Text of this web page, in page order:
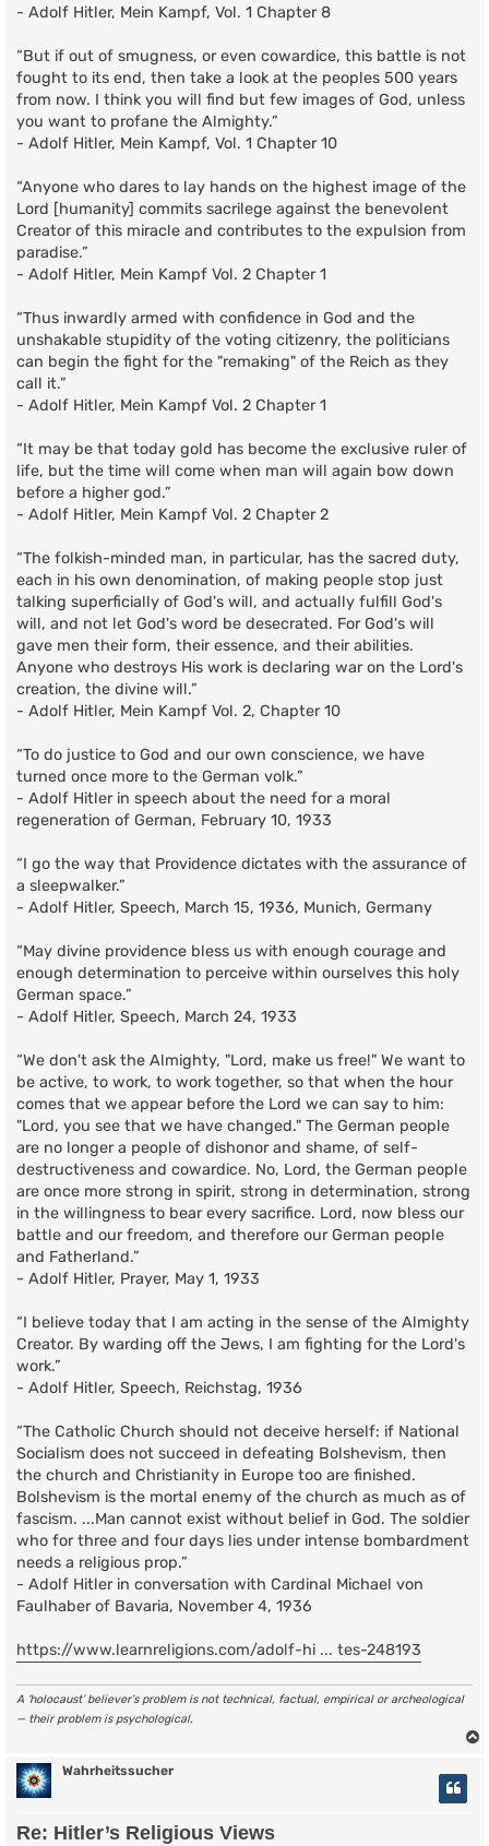
- Adolf Hitler, Mein Kampf, Vol. 1 Chapter 8
“But if out of smugness, or even cowardice, this battle is not
fought to its end, then take a look at the peoples 500 years
from now. I think you will find but few images of God, unless
you want to profane the Almighty.”
- Adolf Hitler, Mein Kampf, Vol. 1 Chapter 10
“Anyone who dares to lay hands on the highest image of the
Lord [humanity] commits sacrilege against the benevolent
Creator of this miracle and contributes to the expulsion from
paradise.”
- Adolf Hitler, Mein Kampf Vol. 2 Chapter 1
“Thus inwardly armed with confidence in God and the
unshakable stupidity of the voting citizenry, the politicians
can begin the fight for the "remaking" of the Reich as they
call it.”
- Adolf Hitler, Mein Kampf Vol. 2 Chapter 1
“It may be that today gold has become the exclusive ruler of
life, but the time will come when man will again bow down
before a higher god.”
- Adolf Hitler, Mein Kampf Vol. 2 Chapter 2
“The folkish-minded man, in particular, has the sacred duty,
each in his own denomination, of making people stop just
talking superficially of God's will, and actually fulfill God's
will, and not let God's word be desecrated. For God's will
gave men their form, their essence, and their abilities.
Anyone who destroys His work is declaring war on the Lord's
creation, the divine will.”
- Adolf Hitler, Mein Kampf Vol. 2, Chapter 10
“To do justice to God and our own conscience, we have
turned once more to the German volk.”
- Adolf Hitler in speech about the need for a moral
regeneration of German, February 10, 1933
“I go the way that Providence dictates with the assurance of
a sleepwalker.”
- Adolf Hitler, Speech, March 15, 1936, Munich, Germany
“May divine providence bless us with enough courage and
enough determination to perceive within ourselves this holy
German space.”
- Adolf Hitler, Speech, March 24, 1933
“We don't ask the Almighty, "Lord, make us free!" We want to
be active, to work, to work together, so that when the hour
comes that we appear before the Lord we can say to him:
"Lord, you see that we have changed." The German people
are no longer a people of dishonor and shame, of self-
destructiveness and cowardice. No, Lord, the German people
are once more strong in spirit, strong in determination, strong
in the willingness to bear every sacrifice. Lord, now bless our
battle and our freedom, and therefore our German people
and Fatherland.”
- Adolf Hitler, Prayer, May 1, 1933
“I believe today that I am acting in the sense of the Almighty
Creator. By warding off the Jews, I am fighting for the Lord's
work.”
- Adolf Hitler, Speech, Reichstag, 1936
“The Catholic Church should not deceive herself: if National
Socialism does not succeed in defeating Bolshevism, then
the church and Christianity in Europe too are finished.
Bolshevism is the mortal enemy of the church as much as of
fascism. ...Man cannot exist without belief in God. The soldier
who for three and four days lies under intense bombardment
needs a religious prop.”
- Adolf Hitler in conversation with Cardinal Michael von
Faulhaber of Bavaria, November 4, 1936
https://www.learnreligions.com/adolf-hi ... tes-248193
A ‘holocaust’ believer’s problem is not technical, factual, empirical or archeological
— their problem is psychological.
Wahrheitssucher
Re: Hitler’s Religious Views